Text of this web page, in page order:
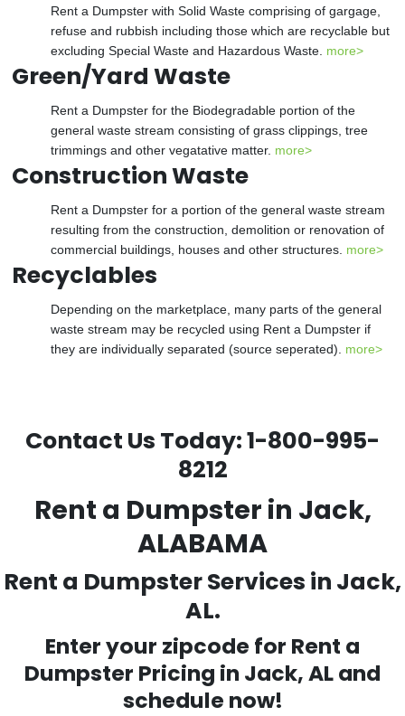
Rent a Dumpster with Solid Waste comprising of gargage,
refuse and rubbish including those which are recyclable but
excluding Special Waste and Hazardous Waste. more>
Green/Yard Waste
Rent a Dumpster for the Biodegradable portion of the
general waste stream consisting of grass clippings, tree
trimmings and other vegatative matter. more>
Construction Waste
Rent a Dumpster for a portion of the general waste stream
resulting from the construction, demolition or renovation of
commercial buildings, houses and other structures. more>
Recyclables
Depending on the marketplace, many parts of the general
waste stream may be recycled using Rent a Dumpster if
they are individually separated (source seperated). more>
Contact Us Today:1-800-995-
8212
Rent a Dumpster in Jack,
ALABAMA
Rent a Dumpster Services in Jack,
AL.
Enter your zipcode for Rent a
Dumpster Pricing in Jack, AL and
schedule now!